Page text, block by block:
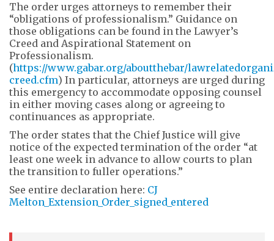
The order urges attorneys to remember their
“obligations of professionalism.” Guidance on
those obligations can be found in the Lawyer’s
Creed and Aspirational Statement on
Professionalism.
(https://www.gabar.org/aboutthebar/
creed.cfm) In particular, attorneys are urged during
this emergency to accommodate opposing counsel
in either moving cases along or agreeing to
continuances as appropriate.
The order states that the Chief Justice will give
notice of the expected termination of the order “at
least one week in advance to allow courts to plan
the transition to fuller operations.”
See entire declaration here: CJ
Melton_Extension_Order_signed_entered